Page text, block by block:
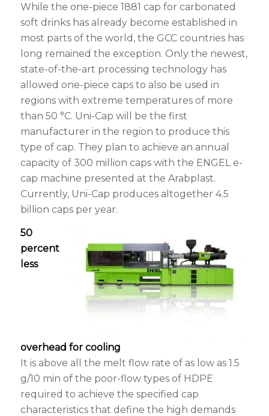
While the one-piece 1881 cap for carbonated
soft drinks has already become established in
most parts of the world, the GCC countries has
long remained the exception. Only the newest,
state-of-the-art processing technology has
allowed one-piece caps to also be used in
regions with extreme temperatures of more
than 50 °C. Uni-Cap will be the first
manufacturer in the region to produce this
type of cap. They plan to achieve an annual
capacity of 300 million caps with the ENGEL e-
cap machine presented at the Arabplast.
Currently, Uni-Cap produces altogether 4.5
billion caps per year.
50
percent
less
overhead for cooling
It is above all the melt flow rate of as low as 1.5
g/10 min of the poor-flow types of HDPE
required to achieve the specified cap
characteristics that define the high demands